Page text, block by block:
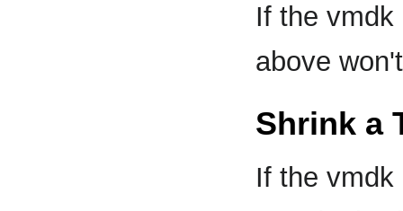
If the vmdk
above
Shrink a
If the vmdk